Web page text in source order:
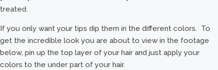
treated.
If you only want your tips dip them in the different colors. To
get the incredible look you are about to view in the footage
below, pin up the top layer of your hair and just apply your
colors to the under part of your hair.